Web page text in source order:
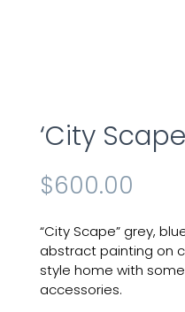
‘City
$600.00
“City Scape” grey,
abstract painting on
style home with
accessories.